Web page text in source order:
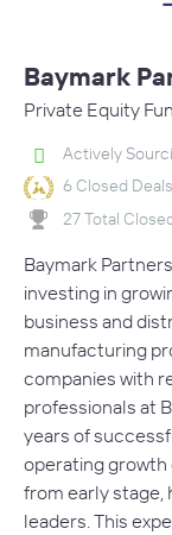
Baymark
Private Equity
Actively
6 Closed
27 Total
Baymark
investing in
business and
manufacturing
companies with
professionals at
years of
operating growth
from early stage,
leaders. This